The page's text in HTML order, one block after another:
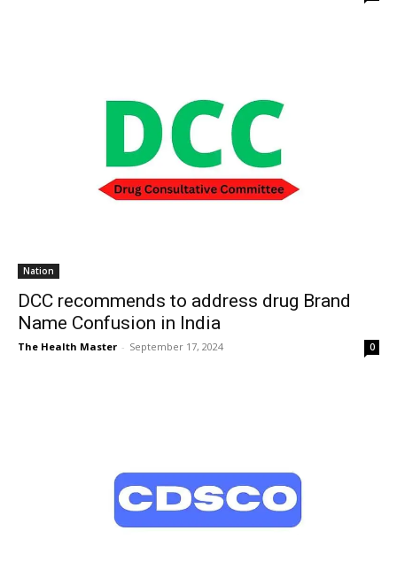
Nation
DCC recommends to address drug Brand
Name Confusion in India
The Health Master - September 17, 2024 0